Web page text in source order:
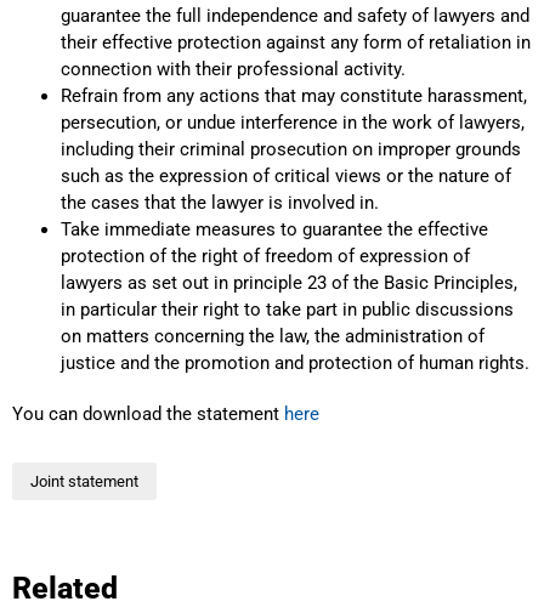
guarantee the full independence and safety of lawyers and
their effective protection against any form of retaliation in
connection with their professional activity.
Refrain from any actions that may constitute harassment,
persecution, or undue interference in the work of lawyers,
including their criminal prosecution on improper grounds
such as the expression of critical views or the nature of
the cases that the lawyer is involved in.
Take immediate measures to guarantee the effective
protection of the right of freedom of expression of
lawyers as set out in principle 23 of the Basic Principles,
in particular their right to take part in public discussions
on matters concerning the law, the administration of
justice and the promotion and protection of human rights.
You can download the statement here
Joint statement
Related